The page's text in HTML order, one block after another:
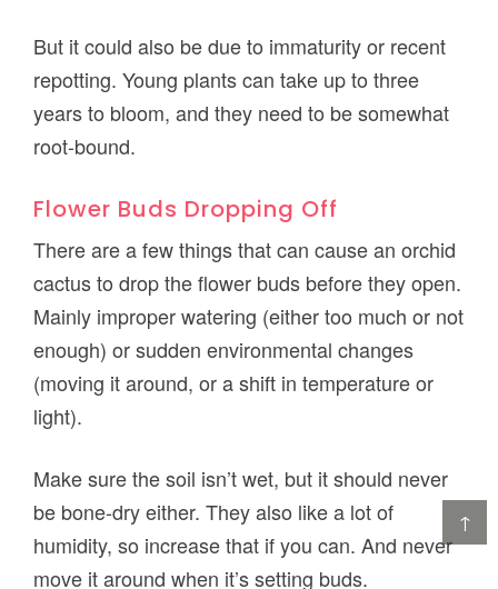
↑
But it could also be due to immaturity or recent
repotting. Young plants can take up to three
years to bloom, and they need to be somewhat
root-bound.
Flower Buds Dropping Off
There are a few things that can cause an orchid
cactus to drop the flower buds before they open.
Mainly improper watering (either too much or not
enough) or sudden environmental changes
(moving it around, or a shift in temperature or
light).
Make sure the soil isn’t wet, but it should never
be bone-dry either. They also like a lot of
humidity, so increase that if you can. And never
move it around when it’s setting buds.